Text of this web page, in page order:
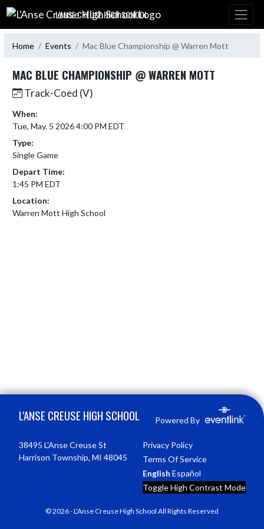
Skip Navigation Menu
L'ANSE CREUSE HIGH SCHOOL
Home Events Mac Blue Championship @ Warren Mott
MAC BLUE CHAMPIONSHIP @ WARREN MOTT
Track-Coed (V)
When:
Tue, May. 5 2026 4:00 PM EDT
Type:
Single Game
Depart Time:
1:45 PM EDT
Location:
Warren Mott High School
L'ANSE CREUSE HIGH SCHOOL Powered By
38495 L'Anse Creuse St
Harrison Township, MI 48045
Privacy Policy
Terms Of Service
English Español
Toggle High Contrast Mode
© 2026 - L'Anse Creuse High School All Rights Reserved